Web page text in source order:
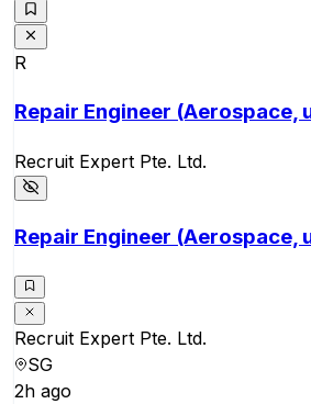
R
Repair Engineer (Aerospace,
Recruit Expert Pte. Ltd.
Repair Engineer (Aerospace,
Recruit Expert Pte. Ltd.
SG
2h ago